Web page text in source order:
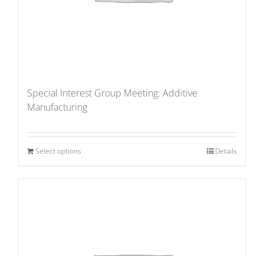
Special Interest Group Meeting: Additive
Manufacturing
Select options Details